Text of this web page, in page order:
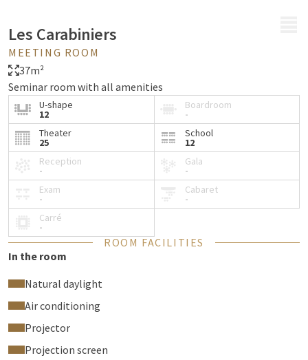
Les Carabiniers
MEETING ROOM
37m²
Seminar room with all amenities
U-shape
12
Boardroom
-
Theater
25
School
12
Reception
-
Gala
-
Exam
-
Cabaret
-
Carré
-
ROOM FACILITIES
In the room
Natural daylight
Air conditioning
Projector
Projection screen